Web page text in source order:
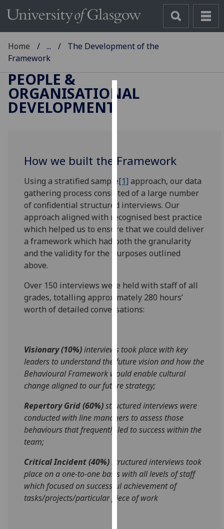
Cookies
to
user
experience
and
allow
for
personalised
advertising
parties.
You
can
more
about
cookies
and
we
use
them
our
privacy
policy
page.
Home ...
The Development of the
Framework
PEOPLE &
ORGANISATIONAL
DEVELOPMENT
How we built the Framework
Using a stratified sample[1] approach, our data
gathering process consisted of a large number
of confidential structured interviews. Our
approach aligned with recognised best practice
which helped us to ensure that we could deliver
a framework which had both the granularity
and the validity for the purposes outlined
above.
Over 150 interviews were held with staff of all
grades, totalling approximately 280 hours’
worth of detailed conversations:
Visionary (10%)interviews took place with key
leaders to understand the future vision and how the
Behavioural Framework would enable cultural
change aligned to our future strategy;
Repertory Grid (60%)structured interviews were
conducted with line managers to assess those
behaviours that frequently led to success within the
team;
Critical Incident (40%)structured interviews took
place on a one-to-one basis with all levels of staff
which focused on successful achievement of
tasks/projects/particular piece of work